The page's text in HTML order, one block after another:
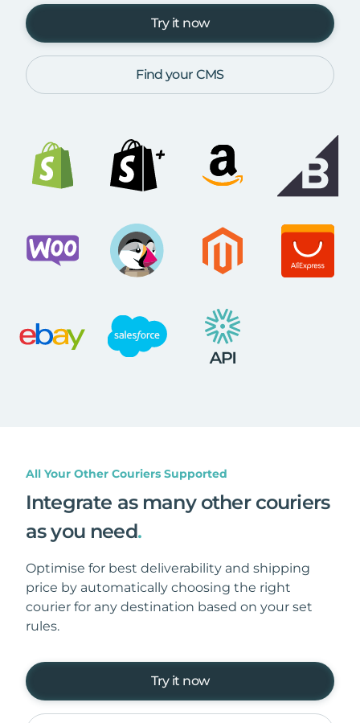
Try it now
Find your CMS
All Your Other Couriers Supported
Integrate as many other couriers
as you need.
Optimise for best deliverability and shipping
price by automatically choosing the right
courier for any destination based on your set
rules.
Try it now